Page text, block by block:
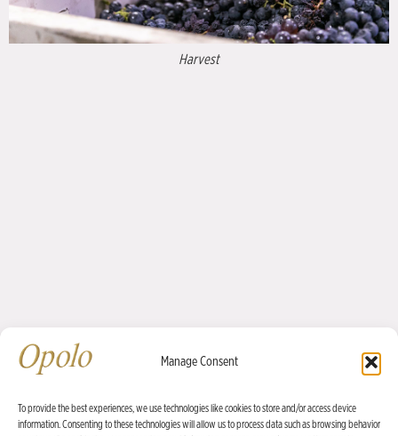
Manage Consent
To provide the best experiences, we use technologies like cookies to store and/or access device
information. Consenting to these technologies will allow us to process data such as browsing behavior
Planting in 1997
Estate Vineyards
proprietors Rick Quinn and David Nichols—most notably at our winery’s
home property in the Willow Creek District.